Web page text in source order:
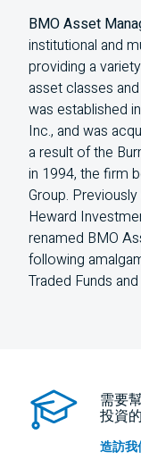
BMO Asset
institutional and
providing a
asset classes
was established
Inc., and was
a result of the
in 1994, the firm
Group.
Heward
renamed BMO
following
Traded Funds
需要
投資
造訪